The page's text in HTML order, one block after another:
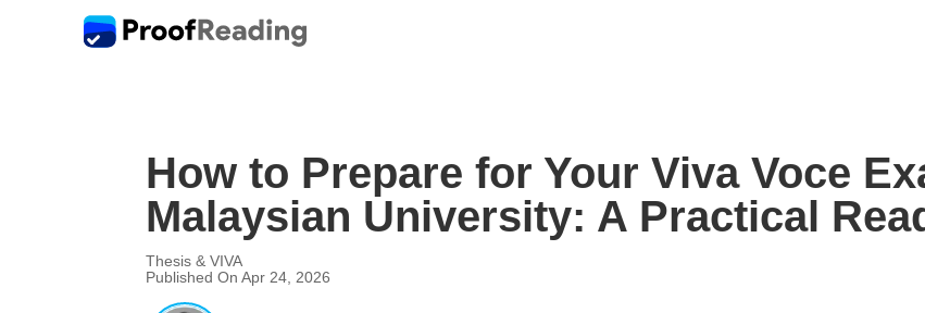
How to Prepare for Your Viva Voce
Malaysian University: A Practical
Thesis & VIVA
Published On Apr 24, 2026